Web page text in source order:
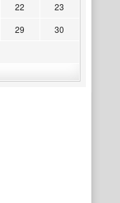
22
23
29
30